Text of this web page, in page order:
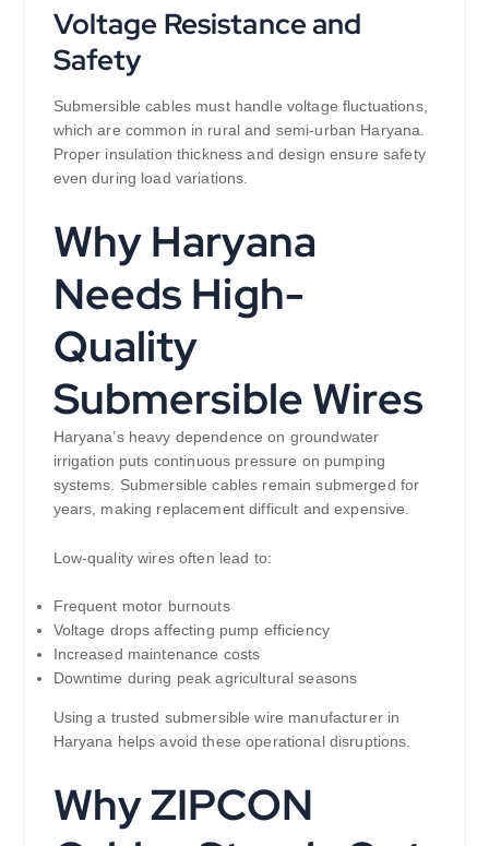
Voltage Resistance and
Safety
Submersible cables must handle voltage fluctuations,
which are common in rural and semi-urban Haryana.
Proper insulation thickness and design ensure safety
even during load variations.
Why Haryana
Needs High-
Quality
Submersible Wires
Haryana’s heavy dependence on groundwater
irrigation puts continuous pressure on pumping
systems. Submersible cables remain submerged for
years, making replacement difficult and expensive.
Low-quality wires often lead to:
Frequent motor burnouts
Voltage drops affecting pump efficiency
Increased maintenance costs
Downtime during peak agricultural seasons
Using a trusted submersible wire manufacturer in
Haryana helps avoid these operational disruptions.
Why ZIPCON